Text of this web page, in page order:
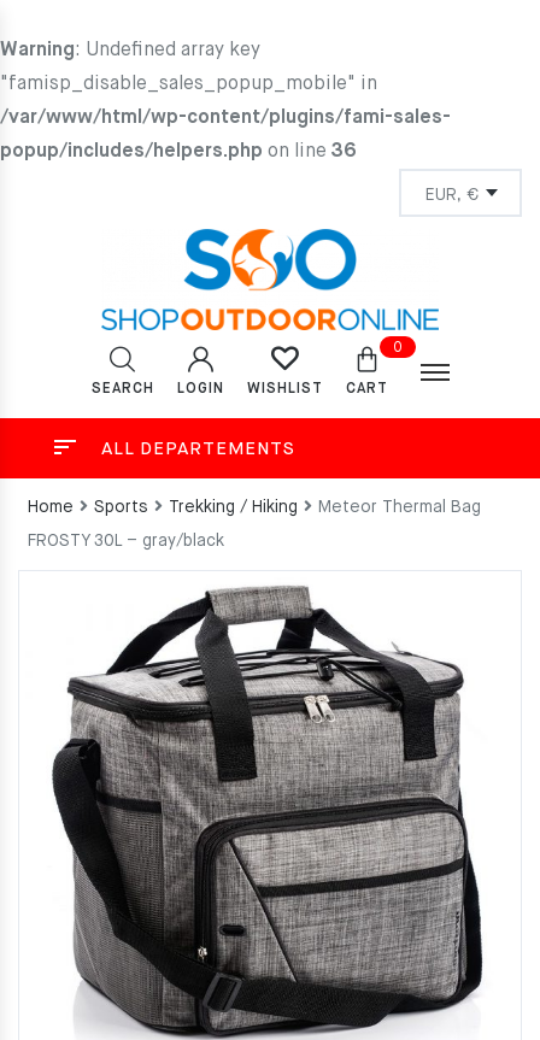
Warning: Undefined array key
"famisp_disable_sales_popup_mobile" in
/var/www/html/wp-content/plugins/fami-sales-
popup/includes/helpers.php on line 36
SEARCH LOGIN WISHLIST
0
CART
ALL DEPARTEMENTS
Home Sports Trekking / Hiking
Meteor Thermal Bag
FROSTY 30L – gray/black